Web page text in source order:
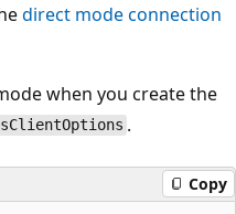
direct mode connection
when you create the
.
Copy